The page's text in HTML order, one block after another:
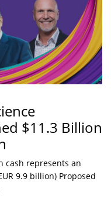
$11.3 Billion
cash represents an
9.9 billion) Proposed